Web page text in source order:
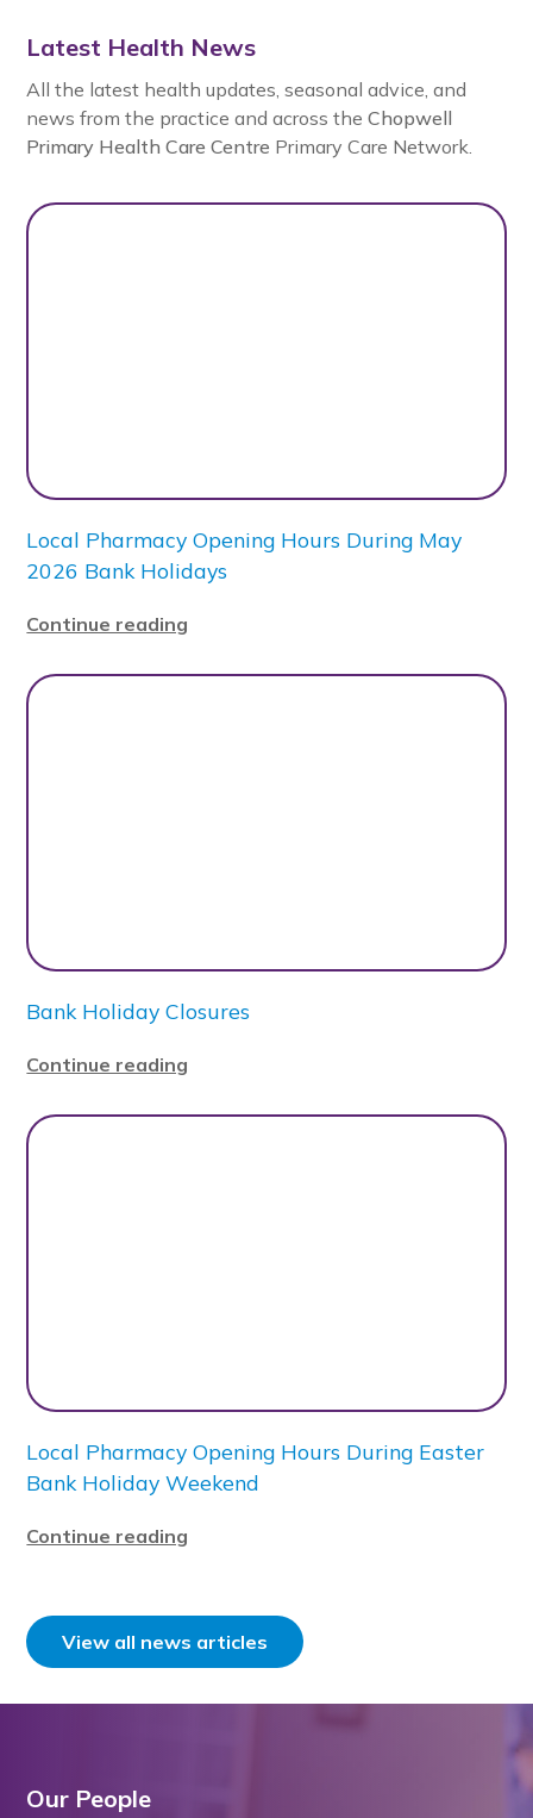
Latest Health News
All the latest health updates, seasonal advice, and
news from the practice and across theChopwell
Primary Health Care Centre Primary Care Network.
Local Pharmacy Opening Hours During May
2026 Bank Holidays
Continue reading
Bank Holiday Closures
Continue reading
Local Pharmacy Opening Hours During Easter
Bank Holiday Weekend
Continue reading
View all news articles
Our People